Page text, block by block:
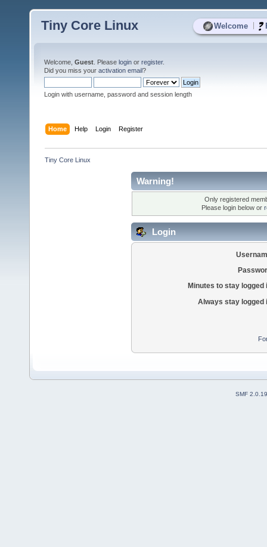
Welcome
Tiny Core Linux
Welcome, Guest . Please login or register.
Did you miss your activation email?
Login with username, password and session length
Home Help Login Register
Tiny Core Linux
Warning!
Only registered
Please login below or
Login
Minutes to stay logged
Always stay logged
SMF 2.0.19